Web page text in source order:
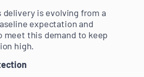
delivery is evolving from a
expectation and
meet this demand to keep
high.